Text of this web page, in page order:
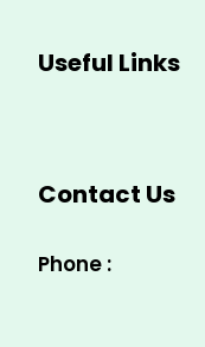
Useful Links
Contact Us
Phone :